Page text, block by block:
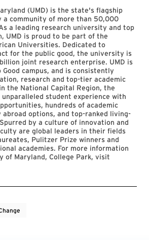
(UMD) is the state's flagship
a community of more than 50,000
a leading research university and top
UMD is proud to be part of the
Universities. Dedicated to
for the public good, the university is
joint research enterprise. UMD is
campus, and is consistently
research and top-tier academic
the National Capital Region, the
student experience with
hundreds of academic
abroad options, and top-ranked living-
by a culture of innovation and
are global leaders in their fields
Pulitzer Prize winners and
academies. For more information
of Maryland, College Park, visit